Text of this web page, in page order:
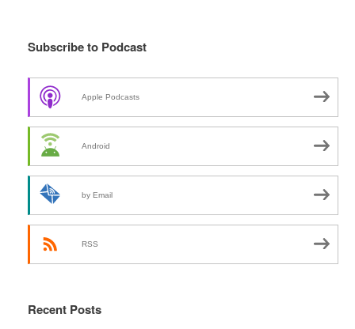
Subscribe to Podcast
Apple Podcasts
Android
by Email
RSS
Recent Posts